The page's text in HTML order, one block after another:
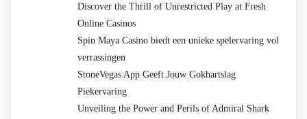
Discover the Thrill of Unrestricted Play at Fresh
Online Casinos
Spin Maya Casino biedt een unieke spelervaring vol
verrassingen
StoneVegas App Geeft Jouw Gokhartslag
Piekervaring
Unveiling the Power and Perils of Admiral Shark